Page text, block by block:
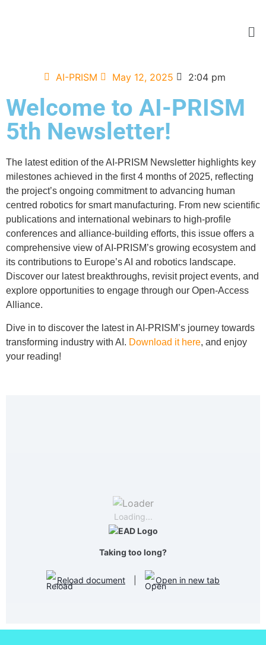
AI-PRISM May 12, 2025 2:04 pm
Welcome to AI-PRISM
5th Newsletter!
The latest edition of the AI-PRISM Newsletter highlights key
milestones achieved in the first 4 months of 2025, reflecting
the project’s ongoing commitment to advancing human
centred robotics for smart manufacturing. From new scientific
publications and international webinars to high-profile
conferences and alliance-building efforts, this issue offers a
comprehensive view of AI-PRISM’s growing ecosystem and
its contributions to Europe’s AI and robotics landscape.
Discover our latest breakthroughs, revisit project events, and
explore opportunities to engage through our Open-Access
Alliance.
Dive in to discover the latest in AI-PRISM’s journey towards
transforming industry with AI. Download it here, and enjoy
your reading!
Loading...
Taking too long?
Reload document Open in new tab